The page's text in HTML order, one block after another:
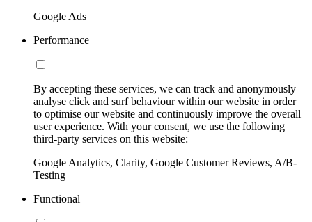
Google Ads
Performance
By accepting these services, we can track and anonymously
analyse click and surf behaviour within our website in order
to optimise our website and continuously improve the overall
user experience. With your consent, we use the following
third-party services on this website:
Google Analytics, Clarity, Google Customer Reviews, A/B-
Testing
Functional